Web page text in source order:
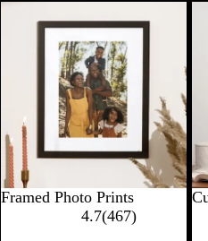
Framed Photo Prints
4.7(467)